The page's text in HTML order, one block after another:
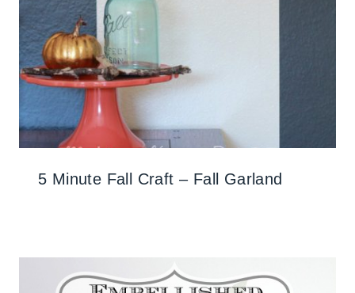
5 Minute Fall Craft – Fall Garland